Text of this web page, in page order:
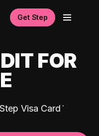
Get Step
FOR
Visa Card